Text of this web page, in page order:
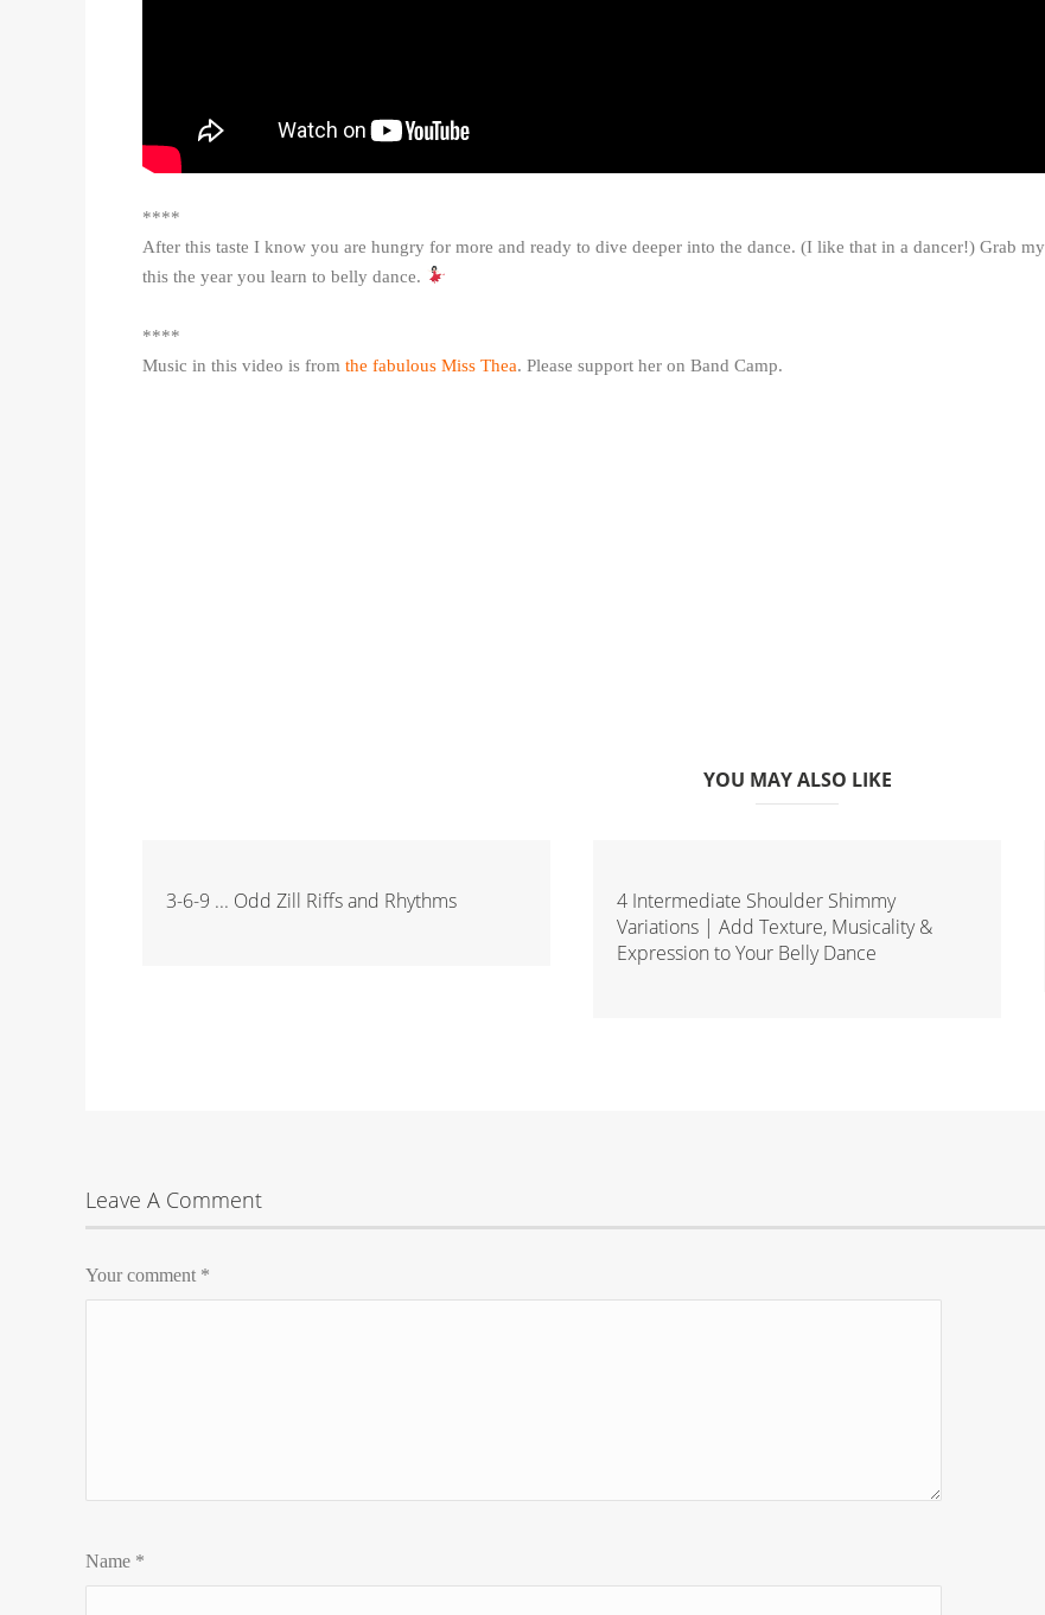
****
After this taste I know you are hungry for more and ready to dive deeper into the dance. (I like that in a dancer!) Grab my
this the year you learn to belly dance.
****
Music in this video is from the fabulous Miss Thea. Please support her on Band Camp.
YOU MAY ALSO LIKE
3-6-9 ... Odd Zill Riffs and Rhythms
4 Intermediate Shoulder Shimmy
Variations | Add Texture, Musicality &
Expression to Your Belly Dance
Leave A Comment
Your comment *
Name *